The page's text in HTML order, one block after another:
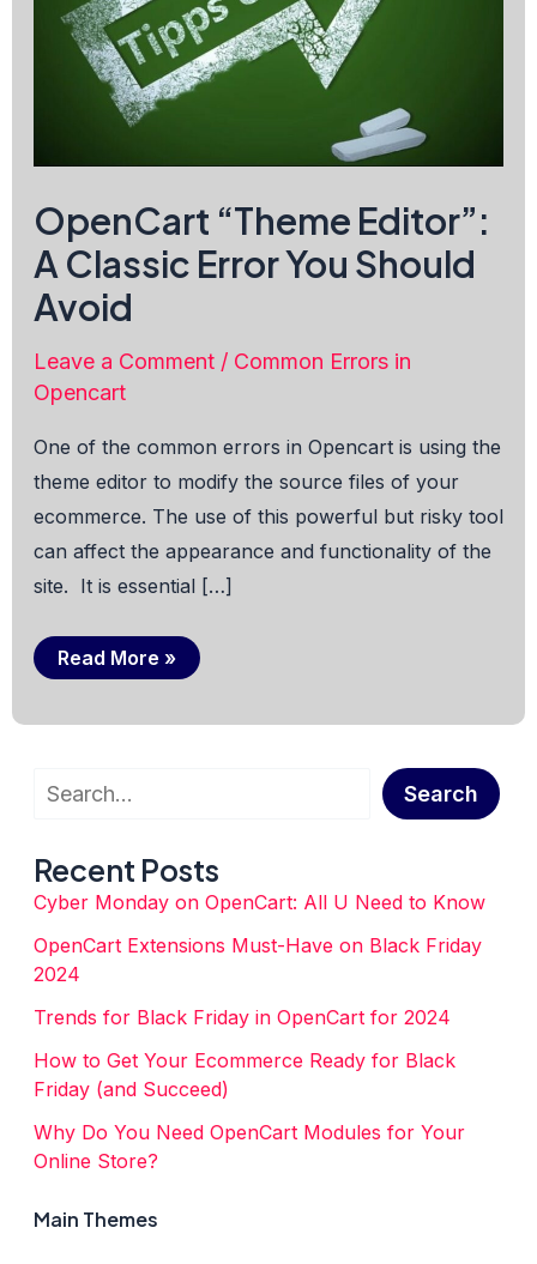
OpenCart “Theme Editor”:
A Classic Error You Should
Avoid
Leave a Comment / Common Errors in
Opencart
One of the common errors in Opencart is using the
theme editor to modify the source files of your
ecommerce. The use of this powerful but risky tool
can affect the appearance and functionality of the
site. It is essential […]
OpenCart
“Theme
Classic
Should
Avoid
Read More »
Search Search
Recent Posts
Cyber Monday on OpenCart: All U Need to Know
OpenCart Extensions Must-Have on Black Friday
2024
Trends for Black Friday in OpenCart for 2024
How to Get Your Ecommerce Ready for Black
Friday (and Succeed)
Why Do You Need OpenCart Modules for Your
Online Store?
Main Themes